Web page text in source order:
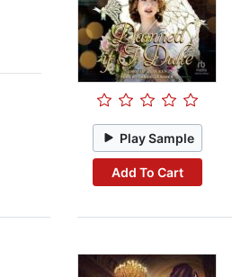
Play Sample
Add To Cart